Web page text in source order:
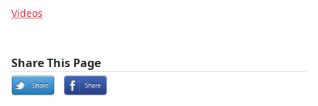
Videos
Share This Page